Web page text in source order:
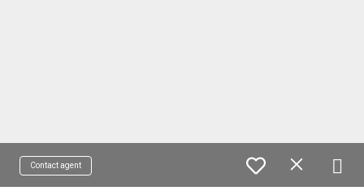
Contact agent